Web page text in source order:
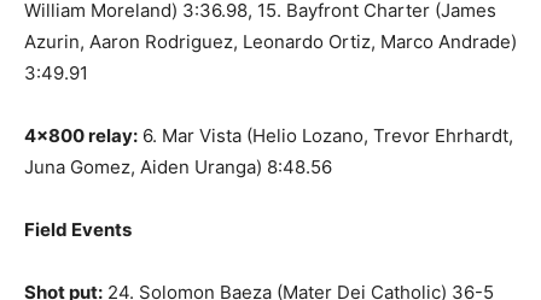
William Moreland) 3:36.98, 15. Bayfront Charter (James
Azurin, Aaron Rodriguez, Leonardo Ortiz, Marco Andrade)
3:49.91
4×800 relay: 6. Mar Vista (Helio Lozano, Trevor Ehrhardt,
Juna Gomez, Aiden Uranga) 8:48.56
Field Events
Shot put: 24. Solomon Baeza (Mater Dei Catholic) 36-5